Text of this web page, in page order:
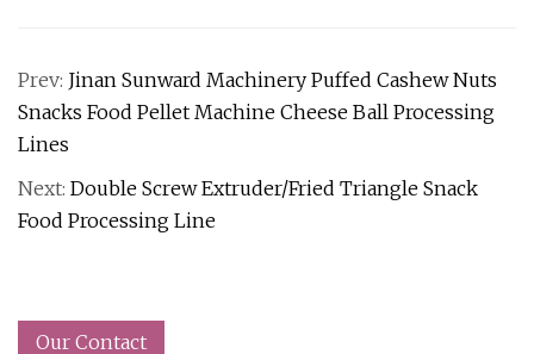
Prev: Jinan Sunward Machinery Puffed Cashew Nuts
Snacks Food Pellet Machine Cheese Ball Processing
Lines
Next: Double Screw Extruder/Fried Triangle Snack
Food Processing Line
Our Contact